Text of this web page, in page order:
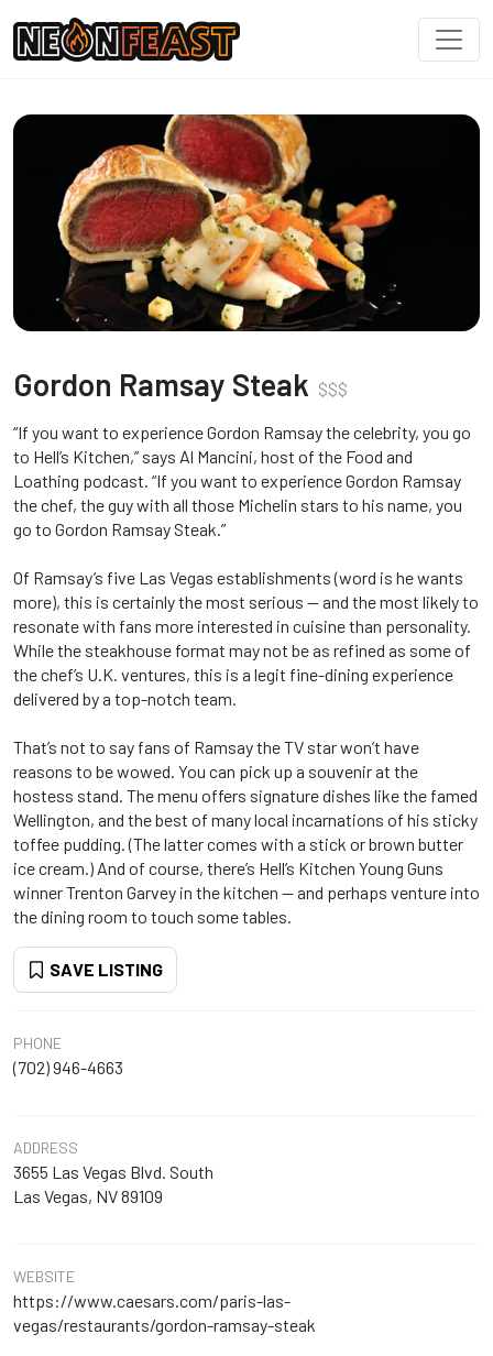
Gordon Ramsay Steak $$$
“If you want to experience Gordon Ramsay the celebrity, you go
to Hell’s Kitchen,” says Al Mancini, host of the Food and
Loathing podcast. “If you want to experience Gordon Ramsay
the chef, the guy with all those Michelin stars to his name, you
go to Gordon Ramsay Steak.”
Of Ramsay’s five Las Vegas establishments (word is he wants
more), this is certainly the most serious -- and the most likely to
resonate with fans more interested in cuisine than personality.
While the steakhouse format may not be as refined as some of
the chef’s U.K. ventures, this is a legit fine-dining experience
delivered by a top-notch team.
That’s not to say fans of Ramsay the TV star won’t have
reasons to be wowed. You can pick up a souvenir at the
hostess stand. The menu offers signature dishes like the famed
Wellington, and the best of many local incarnations of his sticky
toffee pudding. (The latter comes with a stick or brown butter
ice cream.) And of course, there’s Hell’s Kitchen Young Guns
winner Trenton Garvey in the kitchen -- and perhaps venture into
the dining room to touch some tables.
SAVE LISTING
PHONE
(702) 946-4663
ADDRESS
3655 Las Vegas Blvd. South
Las Vegas, NV 89109
WEBSITE
https://www.caesars.com/paris-las-
vegas/restaurants/gordon-ramsay-steak